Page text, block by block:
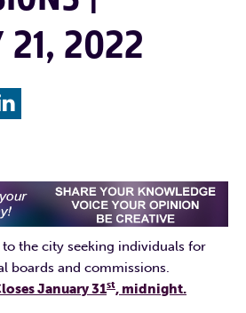
21, 2022
the city seeking individuals for
boards and commissions.
January 31st, midnight.